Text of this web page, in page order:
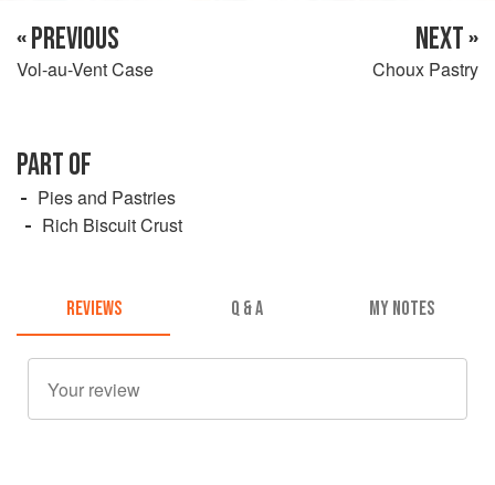
« PREVIOUS
Vol-au-Vent Case
NEXT »
Choux Pastry
PART OF
Pies and Pastries
Rich Biscuit Crust
REVIEWS Q & A MY NOTES